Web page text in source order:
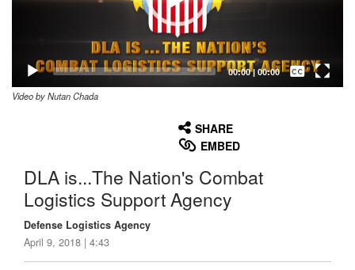
00:00| 00:00
Captions /
Subtitles
Video by Nutan Chada
SHARE
EMBED
DLA is...The Nation's Combat
Logistics Support Agency
Defense Logistics Agency
April 9, 2018 | 4:43